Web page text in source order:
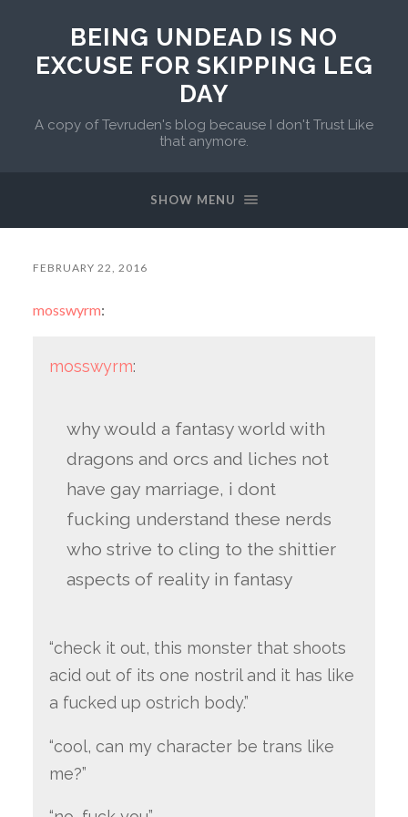
BEING UNDEAD IS NO
EXCUSE FOR SKIPPING LEG
DAY
A copy of Tevruden's blog because I don't Trust Like
that anymore.
SHOW MENU
FEBRUARY 22, 2016
mosswyrm:
mosswyrm:
why would a fantasy world with
dragons and orcs and liches not
have gay marriage, i dont
fucking understand these nerds
who strive to cling to the shittier
aspects of reality in fantasy
“check it out, this monster that shoots
acid out of its one nostril and it has like
a fucked up ostrich body.”
“cool, can my character be trans like
me?”